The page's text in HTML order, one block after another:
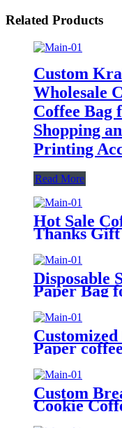
Related Products
Custom
Wholesale
Coffee Bag
Shopping
Printing
Read More
Hot Sale
Thanks
Recyclable
Kraft Paper
Grocery
Disposable
Paper Bag
Quality
Pouch
Paper
bags
Packaging
Custom
Cookie
Paper